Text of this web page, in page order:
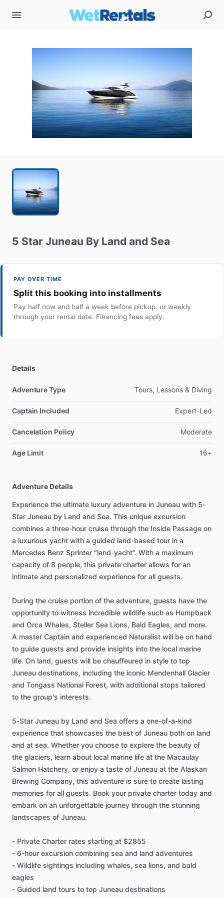
5 Star Juneau By Land and Sea
PAY OVER TIME
Split this booking into installments
Pay half now and half a week before pickup, or weekly
through your rental date. Financing fees apply.
Details
Adventure Type Tours, Lessons & Diving
Captain Included Expert-Led
Cancelation Policy Moderate
Age Limit 16+
Adventure Details
Experience the ultimate luxury adventure in Juneau with 5-
Star Juneau by Land and Sea. This unique excursion
combines a three-hour cruise through the Inside Passage on
a luxurious yacht with a guided land-based tour in a
Mercedes Benz Sprinter “land-yacht”. With a maximum
capacity of 8 people, this private charter allows for an
intimate and personalized experience for all guests.
During the cruise portion of the adventure, guests have the
opportunity to witness incredible wildlife such as Humpback
and Orca Whales, Steller Sea Lions, Bald Eagles, and more.
A master Captain and experienced Naturalist will be on hand
to guide guests and provide insights into the local marine
life. On land, guests will be chauffeured in style to top
Juneau destinations, including the iconic Mendenhall Glacier
and Tongass National Forest, with additional stops tailored
to the group's interests.
5-Star Juneau by Land and Sea offers a one-of-a-kind
experience that showcases the best of Juneau both on land
and at sea. Whether you choose to explore the beauty of
the glaciers, learn about local marine life at the Macaulay
Salmon Hatchery, or enjoy a taste of Juneau at the Alaskan
Brewing Company, this adventure is sure to create lasting
memories for all guests. Book your private charter today and
embark on an unforgettable journey through the stunning
landscapes of Juneau.
- Private Charter rates starting at $2855
- 6-hour excursion combining sea and land adventures
- Wildlife sightings including whales, sea lions, and bald
eagles
- Guided land tours to top Juneau destinations